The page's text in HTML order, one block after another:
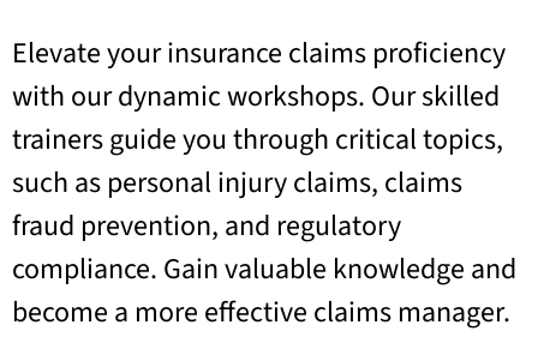
Elevate your insurance claims proficiency
with our dynamic workshops. Our skilled
trainers guide you through critical topics,
such as personal injury claims, claims
fraud prevention, and regulatory
compliance. Gain valuable knowledge and
become a more effective claims manager.